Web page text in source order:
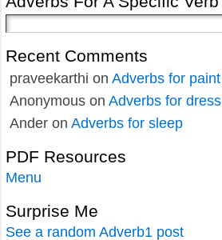
Recent Comments
praveekarthi on Adverbs for paint
Anonymous on Adverbs for dress
Ander on Adverbs for sleep
PDF Resources
Menu
Surprise Me
See a random Adverb1 post